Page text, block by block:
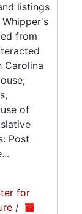
listings
from
Carolina
of
Post
for
/